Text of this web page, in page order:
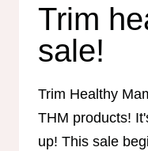
Trim
sale!
Trim Healthy
THM products!
up! This sale